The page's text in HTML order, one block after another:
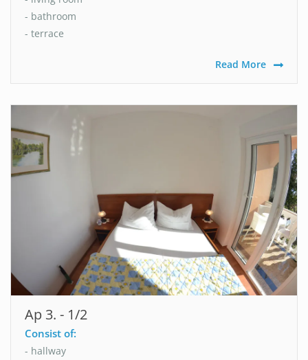
- bathroom
- terrace
Read More
Ap 3. - 1/2
Consist of:
- hallway